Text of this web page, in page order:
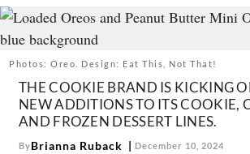
Drinks
Mind + Body
The Books
The Newsletter
Photos: Oreo. Design: Eat This, Not That!
THE COOKIE BRAND IS KICKING
NEW ADDITIONS TO ITS COOKIE,
AND FROZEN DESSERT LINES.
ByBrianna Ruback December 10, 2024